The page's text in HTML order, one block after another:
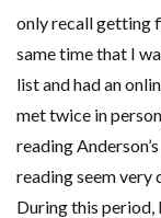
only recall getting
same time that I
list and had an
met twice in
reading
reading seem very
During this period,